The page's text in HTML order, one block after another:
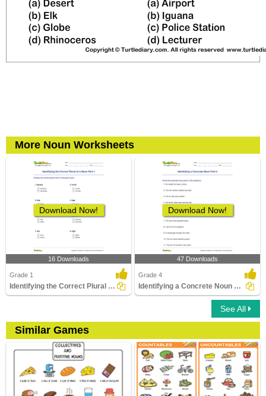
More Noun Worksheets
Download Now!
16 Downloads
Grade 1
Identifying the Correct Plural of a Noun Part 1
Download Now!
47 Downloads
Grade 4
Identifying a Concrete Noun Part 2
See All
Similar Games